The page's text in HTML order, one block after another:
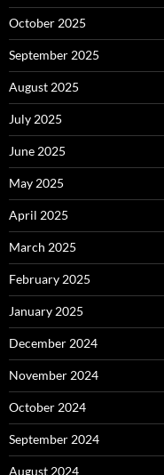
October 2025
September 2025
August 2025
July 2025
June 2025
May 2025
April 2025
March 2025
February 2025
January 2025
December 2024
November 2024
October 2024
September 2024
August 2024